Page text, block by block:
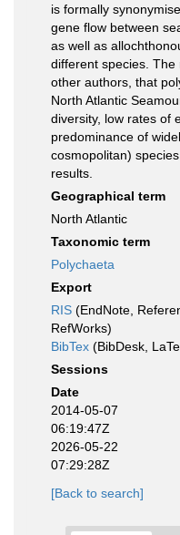
is formally
gene flow between
as well as
different species.
other authors, that
North Atlantic
diversity, low rates of
predominance of
cosmopolitan)
results.
Geographical term
North Atlantic
Taxonomic term
Polychaeta
Export
RIS (EndNote,
RefWorks)
BibTex (BibDesk,
Sessions
Date
2014-05-07
06:19:47Z
2026-05-22
07:29:28Z
[Back to search]